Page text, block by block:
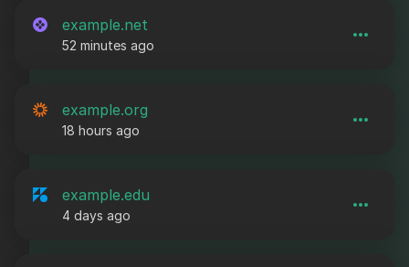
example.net
52 minutes ago
example.org
18 hours ago
example.edu
4 days ago